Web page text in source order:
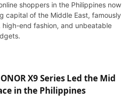
shoppers in the Philippines now
capital of the Middle East, famously
end fashion, and unbeatable
X9 Series Led the Mid
in the Philippines